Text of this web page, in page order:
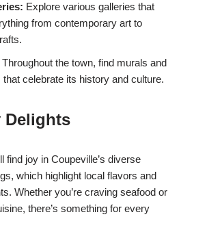
Explore various galleries that
from contemporary art to
Throughout the town, find murals and
that celebrate its history and culture.
Delights
find joy in Coupeville’s diverse
which highlight local flavors and
Whether you’re craving seafood or
there’s something for every